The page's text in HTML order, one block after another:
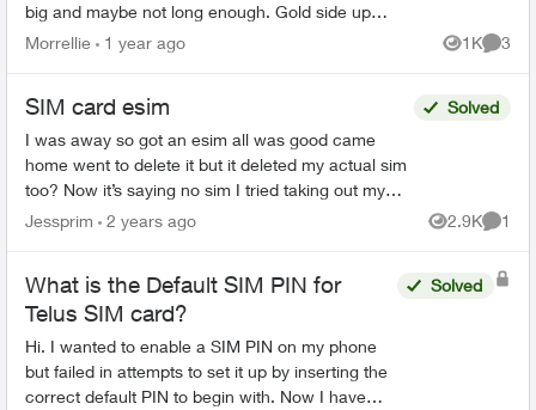
big and maybe not long enough. Gold side up
right???? I can get to fit white side up only. .
Morrellie 1 year ago 1K
Views
3
SIM card esim
I was away so got an esim all was good came
home went to delete it but it deleted my actual sim
too? Now it’s saying no sim I tried taking out my
sim and re entering but that didn’t work tried going
Solved
Jessprim 2 years ago 2.9K
Views
1
What is the Default SIM PIN for
Telus SIM card?
Hi. I wanted to enable a SIM PIN on my phone
but failed in attempts to set it up by inserting the
correct default PIN to begin with. Now I have
Solved